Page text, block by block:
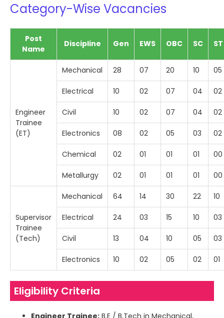
Category-Wise Vacancies
Post
Name
Discipline Gen EWS OBC SC ST
Engineer
Trainee
(ET)
Mechanical 28 07 20 10 05
Electrical 10 02 07 04 02
Civil 10 02 07 04 02
Electronics 08 02 05 03 02
Chemical 02 01 01 01 00
Metallurgy 02 01 01 01 00
Supervisor
Trainee
(Tech)
Mechanical 64 14 30 22 10
Electrical 24 03 15 10 03
Civil 13 04 10 05 03
Electronics 10 02 05 02 01
Eligibility Criteria